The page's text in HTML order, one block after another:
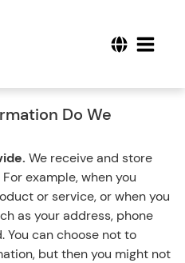
Do We
We receive and store
example, when you
or service, or when you
as your address, phone
You can choose not to
but then you might not